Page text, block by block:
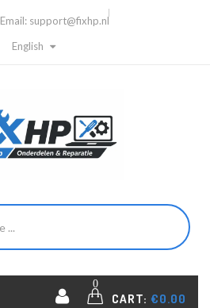
Email: support@fixhp.nl
English
0
CART: €0.00